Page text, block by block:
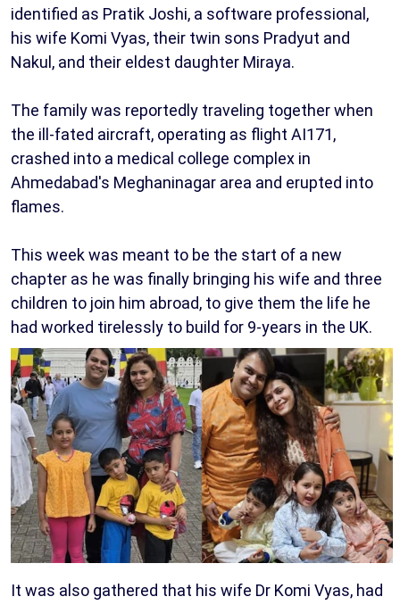
identified as Pratik Joshi, a software professional,
his wife Komi Vyas, their twin sons Pradyut and
Nakul, and their eldest daughter Miraya.
The family was reportedly traveling together when
the ill-fated aircraft, operating as flight AI171,
crashed into a medical college complex in
Ahmedabad's Meghaninagar area and erupted into
flames.
This week was meant to be the start of a new
chapter as he was finally bringing his wife and three
children to join him abroad, to give them the life he
had worked tirelessly to build for 9-years in the UK.
It was also gathered that his wife Dr Komi Vyas, had